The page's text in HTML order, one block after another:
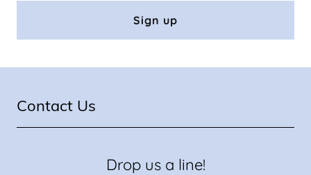
Sign up
Contact Us
Drop us a line!